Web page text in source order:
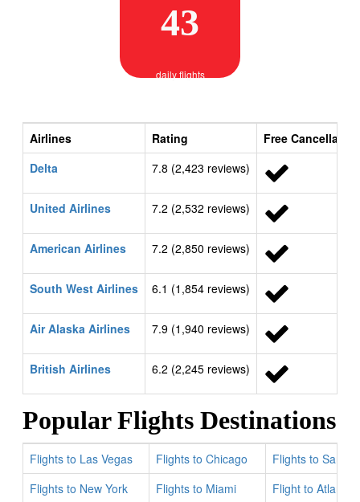
43
daily flights
Airlines Rating
Free Cancellation
Delta
7.8 (2,423 reviews)
United Airlines 7.2 (2,532 reviews)
American Airlines 7.2 (2,850 reviews)
South West Airlines 6.1 (1,854 reviews)
Air Alaska Airlines 7.9 (1,940 reviews)
British Airlines 6.2 (2,245 reviews)
Popular Flights Destinations
Flights to Las Vegas Flights to Chicago
Flights to San
Flights to New York
Flights to Miami
Flight to Atlanta